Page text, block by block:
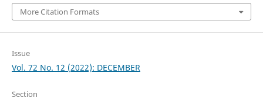
More Citation Formats
Issue
Vol. 72 No. 12 (2022): DECEMBER
Section